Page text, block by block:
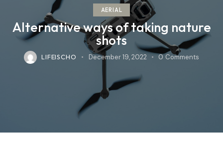
AERIAL
Alternative ways of taking nature
shots
LIFEISCHO December 19, 2022 0 Comments